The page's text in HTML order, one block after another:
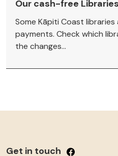
Our cash-free Libraries
Some Kāpiti Coast
payments. Check which
the changes...
Get in touch